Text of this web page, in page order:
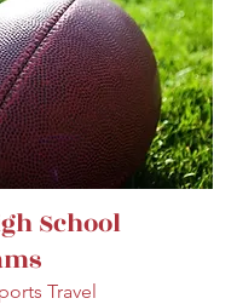
School
Travel